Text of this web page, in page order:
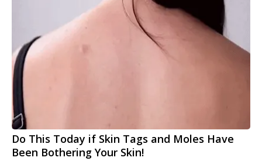
Do This Today if Skin Tags and Moles Have
Been Bothering Your Skin!